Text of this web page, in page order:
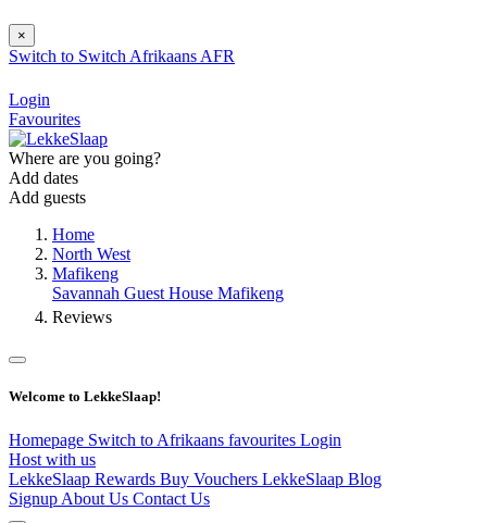
×
Switch to Switch Afrikaans AFR
Login
Favourites
Where are you going?
Add dates
Add guests
Home
North West
Mafikeng
Savannah Guest House Mafikeng
Reviews
Welcome to LekkeSlaap!
Homepage Switch to Afrikaans favourites Login
Host with us
LekkeSlaap Rewards Buy Vouchers LekkeSlaap Blog
Signup About Us Contact Us